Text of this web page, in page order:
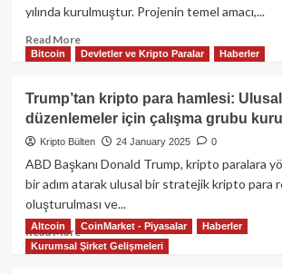
yılında kurulmuştur. Projenin temel amacı,...
Read MoreRead
more
Mantra
(OM)
Kripto
Para
Projesi:
Rehber
Bitcoin Devletler ve Kripto Paralar Haberler
Trump’tan kripto para hamlesi:
düzenlemeler için çalışma grubu
Kripto Bülten 24 January 2025 0
ABD Başkanı Donald Trump, kripto paralara
bir adım atarak ulusal bir stratejik kripto para
oluşturulması ve...
Read MoreRead
more
Altcoin CoinMarket - Piyasalar
Haberler
Kurumsal Şirket Gelişmeleri